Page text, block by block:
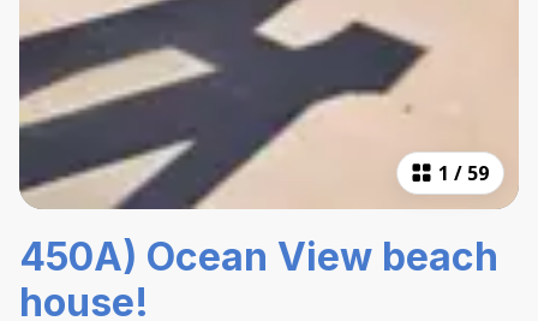
1 / 59
450A) Ocean View beach
house!